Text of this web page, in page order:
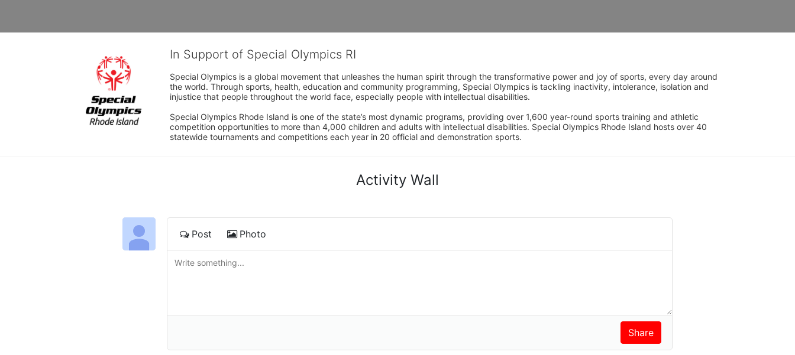
In Support of Special Olympics RI
Special Olympics is a global movement that unleashes the human spirit through the transformative power and joy of sports, every day around
the world. Through sports, health, education and community programming, Special Olympics is tackling inactivity, intolerance, isolation and
injustice that people throughout the world face, especially people with intellectual disabilities.
Special Olympics Rhode Island is one of the state’s most dynamic programs, providing over 1,600 year-round sports training and athletic
competition opportunities to more than 4,000 children and adults with intellectual disabilities. Special Olympics Rhode Island hosts over 40
statewide tournaments and competitions each year in 20 official and demonstration sports.
Activity Wall
Post Photo